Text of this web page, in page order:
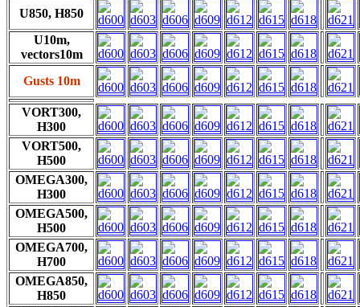
U850, H850
U10m,
vectors10m
Gusts 10m
VORT300,
H300
VORT500,
H500
OMEGA300,
H300
OMEGA500,
H500
OMEGA700,
H700
OMEGA850,
H850